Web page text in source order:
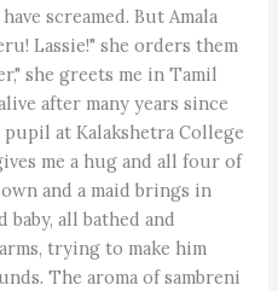
screamed. But Amala
Lassie!" she orders them
she greets me in Tamil
after many years since
at Kalakshetra College
me a hug and all four of
and a maid brings in
all bathed and
trying to make him
The aroma of sambreni